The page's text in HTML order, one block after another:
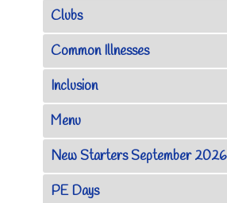
Clubs
Common Illnesses
Inclusion
Menu
New Starters September 2026
PE Days